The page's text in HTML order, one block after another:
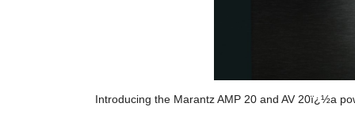
Introducing the Marantz AMP 20 and AV 20ï¿½a